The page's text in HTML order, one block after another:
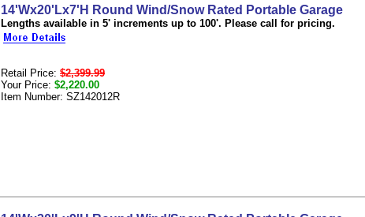
14'Wx20'Lx7'H Round Wind/Snow Rated Portable Garage
Lengths available in 5' increments up to 100'. Please call for pricing.
Retail Price: $2,399.99
Your Price: $2,220.00
Item Number: SZ142012R